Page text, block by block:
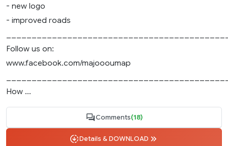
- new logo
- improved roads
Follow us on:
www.facebook.com/majoooumap
How ...
Comments(18)
Details & DOWNLOAD